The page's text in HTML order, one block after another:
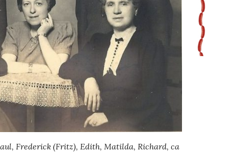
Frederick (Fritz), Edith, Matilda, Richard, ca